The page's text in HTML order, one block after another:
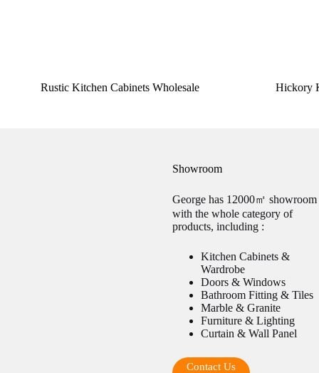
Rustic Kitchen Cabinets Wholesale Hickory
Showroom
George has 12000㎡ showroom
with the whole category of
products, including :
Kitchen Cabinets &
Wardrobe
Doors & Windows
Bathroom Fitting & Tiles
Marble & Granite
Furniture & Lighting
Curtain & Wall Panel
Contact Us